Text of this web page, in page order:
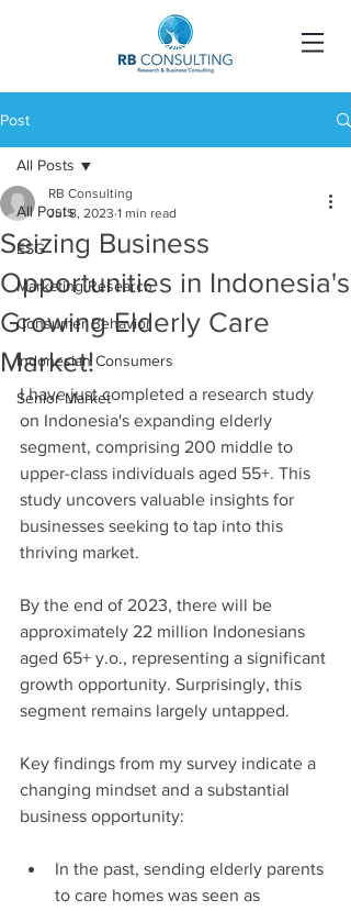
Post
All Posts
ESG
Marketing Research
Consumer Behavior
Indonesian Consumers
Senior Market
All Posts
Seizing Business
Opportunities in Indonesia's
Growing Elderly Care
Market!
RB Consulting
Jul 8, 2023 1 min read
I have just completed a research study
on Indonesia's expanding elderly
segment, comprising 200 middle to
upper-class individuals aged 55+. This
study uncovers valuable insights for
businesses seeking to tap into this
thriving market.
By the end of 2023, there will be
approximately 22 million Indonesians
aged 65+ y.o., representing a significant
growth opportunity. Surprisingly, this
segment remains largely untapped.
Key findings from my survey indicate a
changing mindset and a substantial
business opportunity:
In the past, sending elderly parents
to care homes was seen as